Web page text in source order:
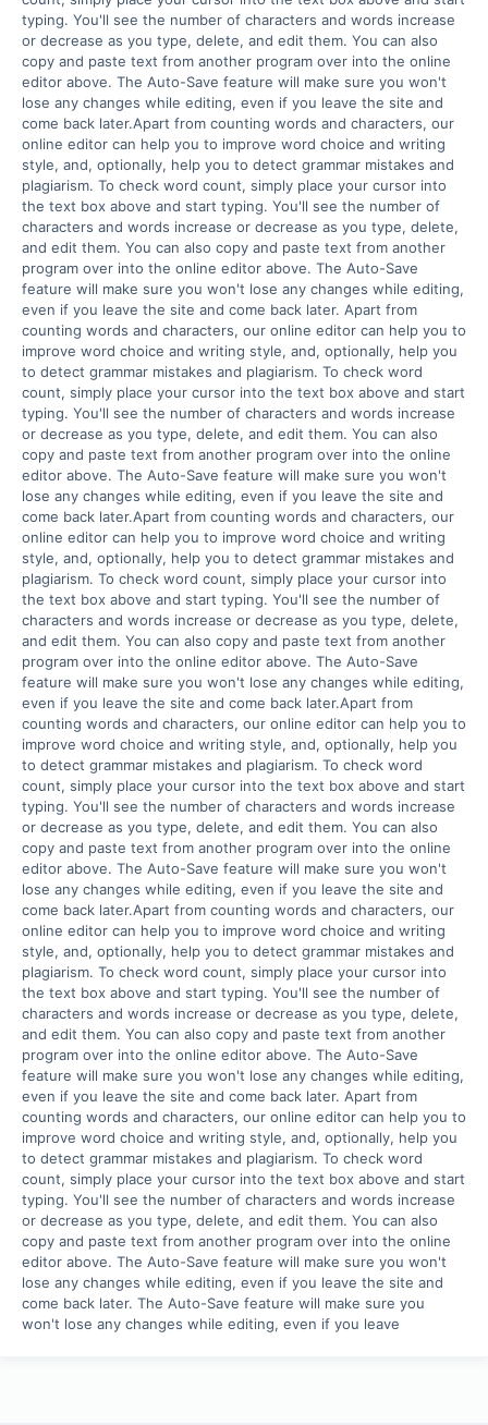
typing. You'll see the number of characters and words increase
or decrease as you type, delete, and edit them. You can also
copy and paste text from another program over into the online
editor above. The Auto-Save feature will make sure you won't
lose any changes while editing, even if you leave the site and
come back later.Apart from counting words and characters, our
online editor can help you to improve word choice and writing
style, and, optionally, help you to detect grammar mistakes and
plagiarism. To check word count, simply place your cursor into
the text box above and start typing. You'll see the number of
characters and words increase or decrease as you type, delete,
and edit them. You can also copy and paste text from another
program over into the online editor above. The Auto-Save
feature will make sure you won't lose any changes while editing,
even if you leave the site and come back later. Apart from
counting words and characters, our online editor can help you to
improve word choice and writing style, and, optionally, help you
to detect grammar mistakes and plagiarism. To check word
count, simply place your cursor into the text box above and start
typing. You'll see the number of characters and words increase
or decrease as you type, delete, and edit them. You can also
copy and paste text from another program over into the online
editor above. The Auto-Save feature will make sure you won't
lose any changes while editing, even if you leave the site and
come back later.Apart from counting words and characters, our
online editor can help you to improve word choice and writing
style, and, optionally, help you to detect grammar mistakes and
plagiarism. To check word count, simply place your cursor into
the text box above and start typing. You'll see the number of
characters and words increase or decrease as you type, delete,
and edit them. You can also copy and paste text from another
program over into the online editor above. The Auto-Save
feature will make sure you won't lose any changes while editing,
even if you leave the site and come back later.Apart from
counting words and characters, our online editor can help you to
improve word choice and writing style, and, optionally, help you
to detect grammar mistakes and plagiarism. To check word
count, simply place your cursor into the text box above and start
typing. You'll see the number of characters and words increase
or decrease as you type, delete, and edit them. You can also
copy and paste text from another program over into the online
editor above. The Auto-Save feature will make sure you won't
lose any changes while editing, even if you leave the site and
come back later.Apart from counting words and characters, our
online editor can help you to improve word choice and writing
style, and, optionally, help you to detect grammar mistakes and
plagiarism. To check word count, simply place your cursor into
the text box above and start typing. You'll see the number of
characters and words increase or decrease as you type, delete,
and edit them. You can also copy and paste text from another
program over into the online editor above. The Auto-Save
feature will make sure you won't lose any changes while editing,
even if you leave the site and come back later. Apart from
counting words and characters, our online editor can help you to
improve word choice and writing style, and, optionally, help you
to detect grammar mistakes and plagiarism. To check word
count, simply place your cursor into the text box above and start
typing. You'll see the number of characters and words increase
or decrease as you type, delete, and edit them. You can also
copy and paste text from another program over into the online
editor above. The Auto-Save feature will make sure you won't
lose any changes while editing, even if you leave the site and
come back later. The Auto-Save feature will make sure you
won't lose any changes while editing, even if you leave